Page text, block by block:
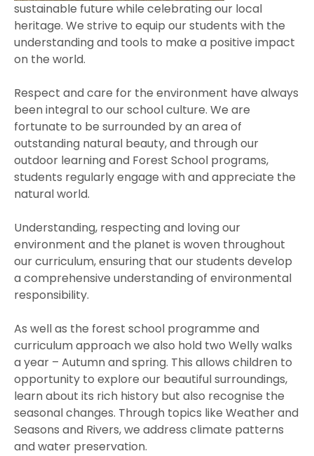
sustainable future while celebrating our local
heritage. We strive to equip our students with the
understanding and tools to make a positive impact
on the world.
Respect and care for the environment have always
been integral to our school culture. We are
fortunate to be surrounded by an area of
outstanding natural beauty, and through our
outdoor learning and Forest School programs,
students regularly engage with and appreciate the
natural world.
Understanding, respecting and loving our
environment and the planet is woven throughout
our curriculum, ensuring that our students develop
a comprehensive understanding of environmental
responsibility.
As well as the forest school programme and
curriculum approach we also hold two Welly walks
a year – Autumn and spring. This allows children to
opportunity to explore our beautiful surroundings,
learn about its rich history but also recognise the
seasonal changes. Through topics like Weather and
Seasons and Rivers, we address climate patterns
and water preservation.